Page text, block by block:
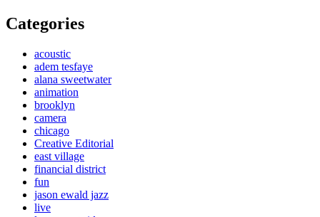
Categories
acoustic
adem tesfaye
alana sweetwater
animation
brooklyn
camera
chicago
Creative Editorial
east village
financial district
fun
jason ewald jazz
live